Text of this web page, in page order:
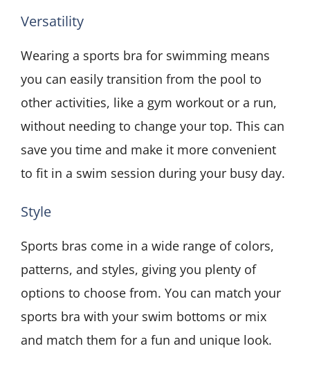
Versatility
Wearing a sports bra for swimming means
you can easily transition from the pool to
other activities, like a gym workout or a run,
without needing to change your top. This can
save you time and make it more convenient
to fit in a swim session during your busy day.
Style
Sports bras come in a wide range of colors,
patterns, and styles, giving you plenty of
options to choose from. You can match your
sports bra with your swim bottoms or mix
and match them for a fun and unique look.